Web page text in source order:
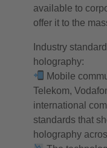
available to
offer it to the
Industry
holography:
Mobile
Telekom,
international
standards that
holography